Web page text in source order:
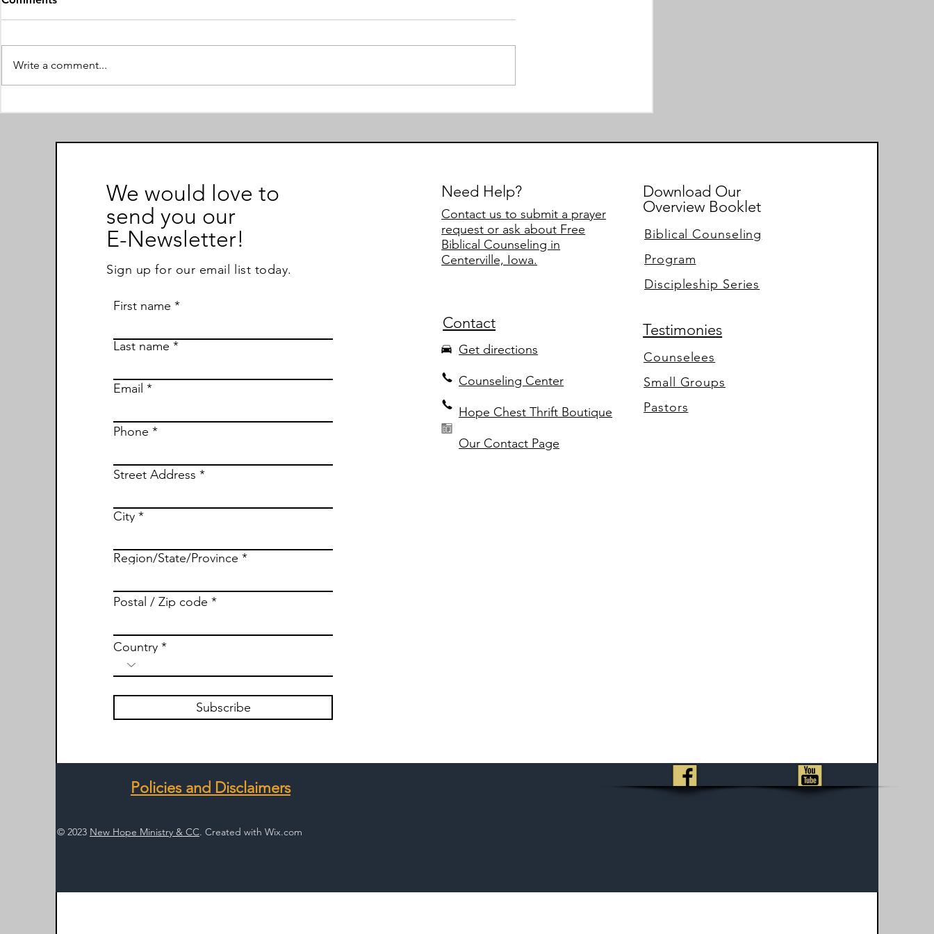
Encouragement
https://simpleflipbook.aflip.in/17
5b102763.html
Submitting to Authority First Day of Preschool
Write a comment...
We would love to
send you our
E-Newsletter!
Sign up for our email list today.
First name
Last name
Email
Phone
Street Address
City
Region/State/Province
Postal / Zip code
Country
Subscribe
Need Help?
Contact us to submit a prayer
request or ask about Free
Biblical Counseling in
Centerville, Iowa.
Download Our
Overview Booklet
Biblical Counseling
Program
Discipleship Series
Contact
Get directions
Counseling Center
Hope Chest Thrift Boutique
Our Contact Page
Testimonies
Counselees
Small Groups
Pastors
Policies and Disclaimers
© 2023 New Hope Ministry & CC. Created with Wix.com